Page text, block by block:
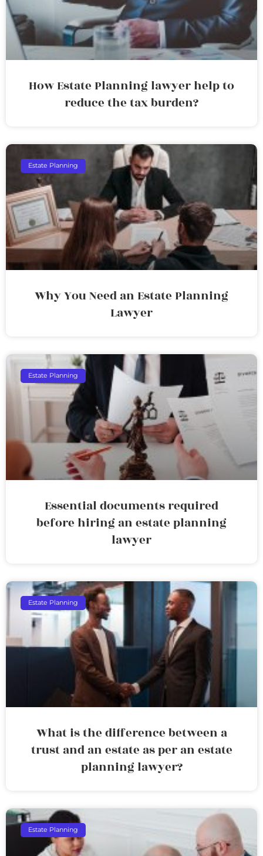
How Estate Planning lawyer help to
reduce the tax burden?
Estate Planning
Why You Need an Estate Planning
Lawyer
Estate Planning
Essential documents required
before hiring an estate planning
lawyer
Estate Planning
What is the difference between a
trust and an estate as per an estate
planning lawyer?
Estate Planning